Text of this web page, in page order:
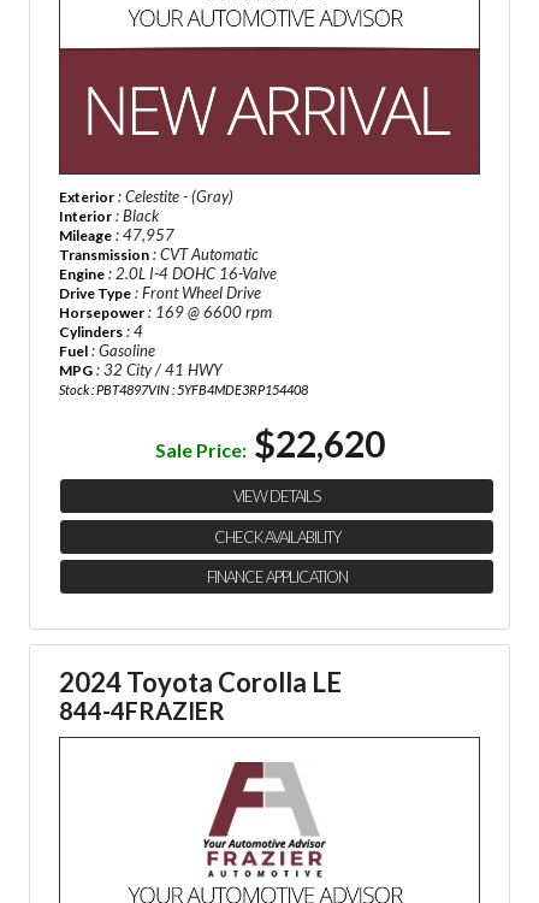
Exterior : Celestite - (Gray)
Interior : Black
Mileage : 47,957
Transmission : CVT Automatic
Engine : 2.0L I-4 DOHC 16-Valve
Drive Type : Front Wheel Drive
Horsepower : 169 @ 6600 rpm
Cylinders : 4
Fuel : Gasoline
MPG : 32 City / 41 HWY
Stock : PBT4897VIN : 5YFB4MDE3RP154408
Sale Price: $22,620
VIEW DETAILS
CHECK AVAILABILITY
FINANCE APPLICATION
2024 Toyota Corolla LE
844-4FRAZIER